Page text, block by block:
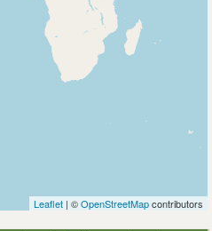
Leaflet | ©OpenStreetMapcontributors